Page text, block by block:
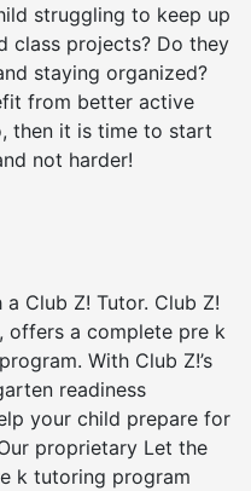
struggling to keep up
class projects? Do they
staying organized?
from better active
then it is time to start
not harder!
Club Z! Tutor. Club Z!
offers a complete pre k
With Club Z!’s
readiness
your child prepare for
proprietary Let the
k tutoring program